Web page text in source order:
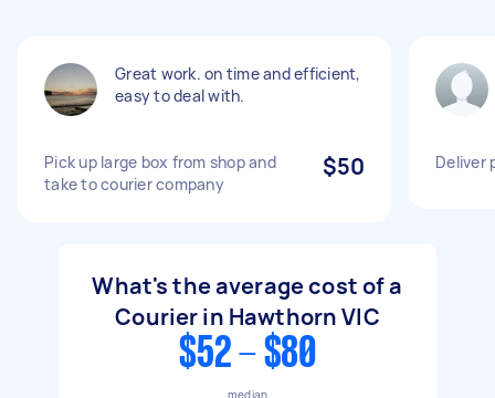
Great work. on time and efficient,
easy to deal with.
Pick up large box from shop and
take to courier company
$50 Deliver
What's the average cost of a
Courier in Hawthorn VIC
$52 - $80
median